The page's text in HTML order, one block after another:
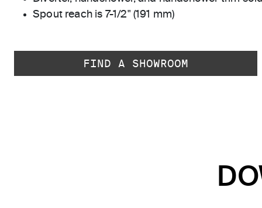
Spout reach is 7-1/2" (191 mm)
FIND A SHOWROOM